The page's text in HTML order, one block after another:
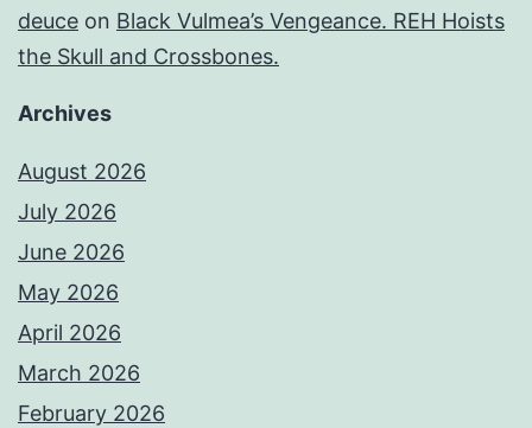
deuce on Black Vulmea’s Vengeance. REH Hoists
the Skull and Crossbones.
Archives
August 2026
July 2026
June 2026
May 2026
April 2026
March 2026
February 2026